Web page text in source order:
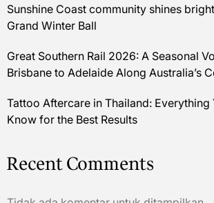
Sunshine Coast community shines
Grand Winter Ball
Great Southern Rail 2026: A Seasonal
Brisbane to Adelaide Along Australia’s
Tattoo Aftercare in Thailand: Everything
Know for the Best Results
Recent Comments